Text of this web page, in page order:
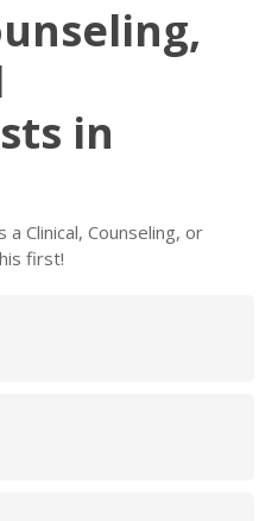
in
Clinical, Counseling, or
first!